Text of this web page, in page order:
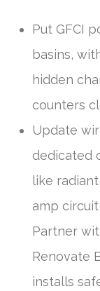
Put GFCI
basins,
hidden
counters
Update
dedicated
like
amp
Partner
Renovate
installs